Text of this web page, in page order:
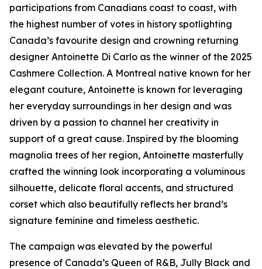
participations from Canadians coast to coast, with
the highest number of votes in history spotlighting
Canada’s favourite design and crowning returning
designer Antoinette Di Carlo as the winner of the 2025
Cashmere Collection. A Montreal native known for her
elegant couture, Antoinette is known for leveraging
her everyday surroundings in her design and was
driven by a passion to channel her creativity in
support of a great cause. Inspired by the blooming
magnolia trees of her region, Antoinette masterfully
crafted the winning look incorporating a voluminous
silhouette, delicate floral accents, and structured
corset which also beautifully reflects her brand’s
signature feminine and timeless aesthetic.
The campaign was elevated by the powerful
presence of Canada’s Queen of R&B, Jully Black and